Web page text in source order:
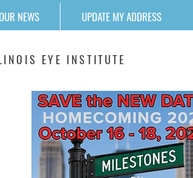
NEWS UPDATE MY ADDRESS
EYE INSTITUTE